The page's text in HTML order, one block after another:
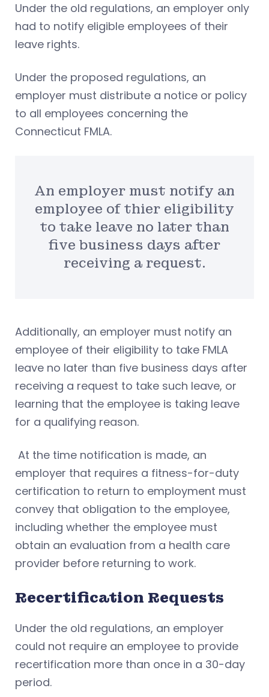
Under the old regulations, an employer only
had to notify eligible employees of their
leave rights.
Under the proposed regulations, an
employer must distribute a notice or policy
to all employees concerning the
Connecticut FMLA.
An employer must notify an
employee of thier eligibility
to take leave no later than
five business days after
receiving a request.
Additionally, an employer must notify an
employee of their eligibility to take FMLA
leave no later than five business days after
receiving a request to take such leave, or
learning that the employee is taking leave
for a qualifying reason.
At the time notification is made, an
employer that requires a fitness-for-duty
certification to return to employment must
convey that obligation to the employee,
including whether the employee must
obtain an evaluation from a health care
provider before returning to work.
Recertification Requests
Under the old regulations, an employer
could not require an employee to provide
recertification more than once in a 30-day
period.